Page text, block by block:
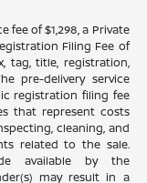
fee of $1,298, a Private
Filing Fee of
tag, title, registration,
pre-delivery service
registration filing fee
that represent costs
cleaning, and
related to the sale.
available by the
may result in a